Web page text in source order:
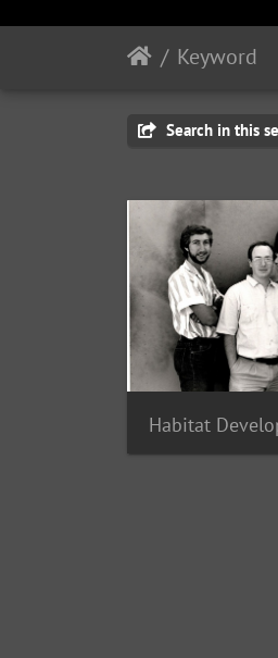
Keyword
Search in this